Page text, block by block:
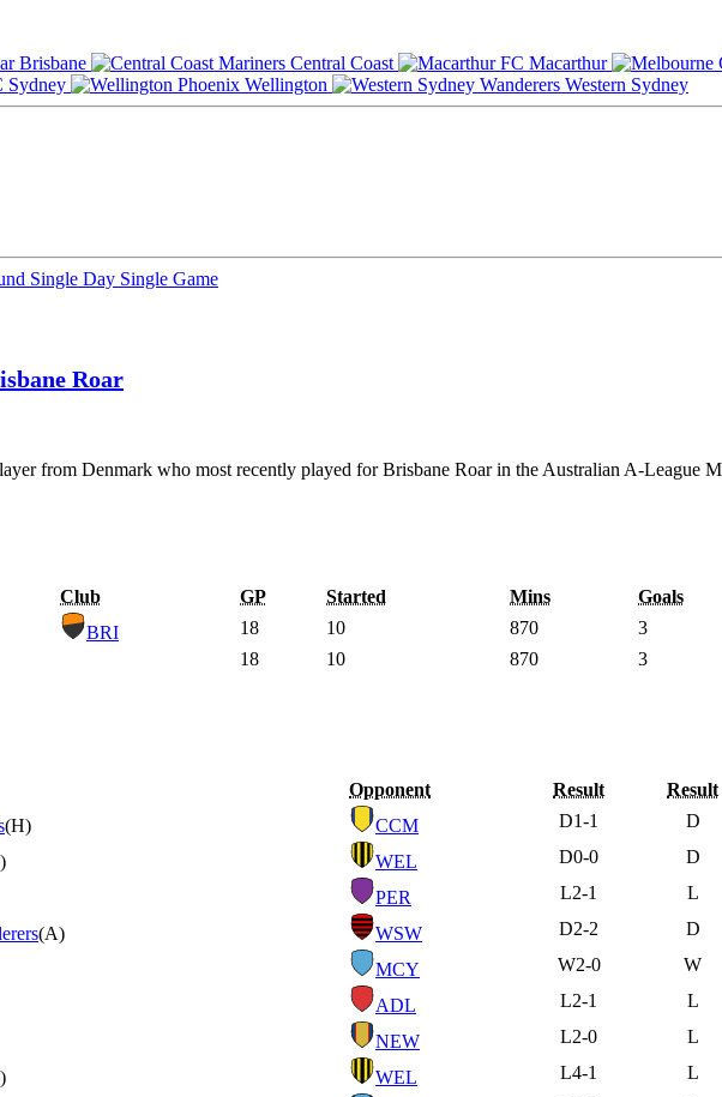
Brisbane Central Coast Macarthur
Sydney Wellington Western Sydney
Single Day Single Game
Roar
from Denmark who most recently played for Brisbane Roar in the Australian A-League
Club GP Started Mins Goals
BRI 18 10 870 3
18 10 870 3
Opponent Result Result
(H) CCM D1-1 D
WEL D0-0 D
PER L2-1 L
(A) WSW D2-2 D
MCY W2-0 W
ADL L2-1 L
NEW L2-0 L
WEL L4-1 L